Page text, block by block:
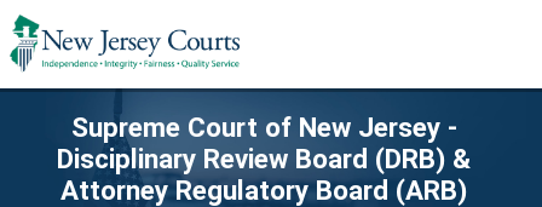
Supreme Court of New Jersey -
Disciplinary Review Board (DRB) &
Attorney Regulatory Board (ARB)